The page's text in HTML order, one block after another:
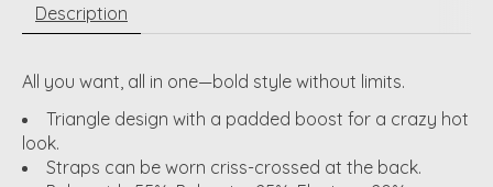
Description
All you want, all in one—bold style without limits.
Triangle design with a padded boost for a crazy hot
look.
Straps can be worn criss-crossed at the back.